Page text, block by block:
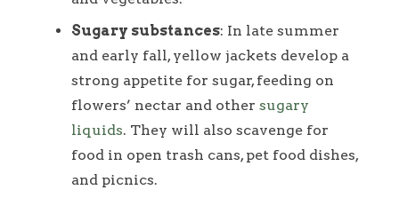
Sugary substances: In late summer
and early fall, yellow jackets develop a
strong appetite for sugar, feeding on
flowers’ nectar and other sugary
liquids. They will also scavenge for
food in open trash cans, pet food dishes,
and picnics.